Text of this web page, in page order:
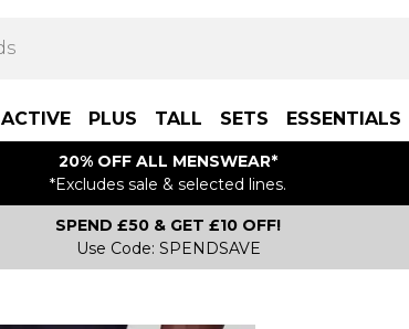
ACTIVE PLUS TALL SETS ESSENTIALS
20% OFF ALL MENSWEAR*
*Excludes sale & selected lines.
SPEND £50 & GET £10 OFF!
Use Code: SPENDSAVE